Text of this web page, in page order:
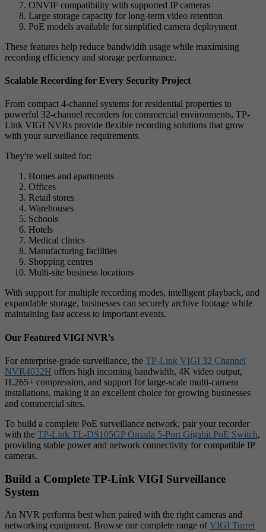
ONVIF compatibility with supported IP cameras
Large storage capacity for long-term video retention
PoE models available for simplified camera deployment
These features help reduce bandwidth usage while maximising
recording efficiency and storage performance.
Scalable Recording for Every Security Project
From compact 4-channel systems for residential properties to
powerful 32-channel recorders for commercial environments, TP-
Link VIGI NVRs provide flexible recording solutions that grow
with your surveillance requirements.
They're well suited for:
Homes and apartments
Offices
Retail stores
Warehouses
Schools
Hotels
Medical clinics
Manufacturing facilities
Shopping centres
Multi-site business locations
With support for multiple recording modes, intelligent playback, and
expandable storage, businesses can securely archive footage while
maintaining fast access to important events.
Our Featured VIGI NVR's
For enterprise-grade surveillance, the TP-Link VIGI 32 Channel
NVR4032H offers high incoming bandwidth, 4K video output,
H.265+ compression, and support for large-scale multi-camera
installations, making it an excellent choice for growing businesses
and commercial sites.
To build a complete PoE surveillance network, pair your recorder
with the TP-Link TL-DS105GP Omada 5-Port Gigabit PoE Switch,
providing stable power and network connectivity for compatible IP
cameras.
Build a Complete TP-Link VIGI Surveillance
System
An NVR performs best when paired with the right cameras and
networking equipment. Browse our complete range ofVIGI Turret